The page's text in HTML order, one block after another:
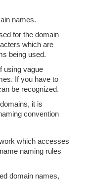
names.
for the domain
which are
being used.
using vague
If you have to
be recognized.
it is
convention
which accesses
naming rules
domain names,